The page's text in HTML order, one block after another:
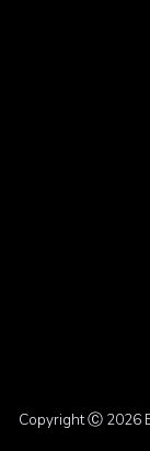
Copyright Ⓒ 2026